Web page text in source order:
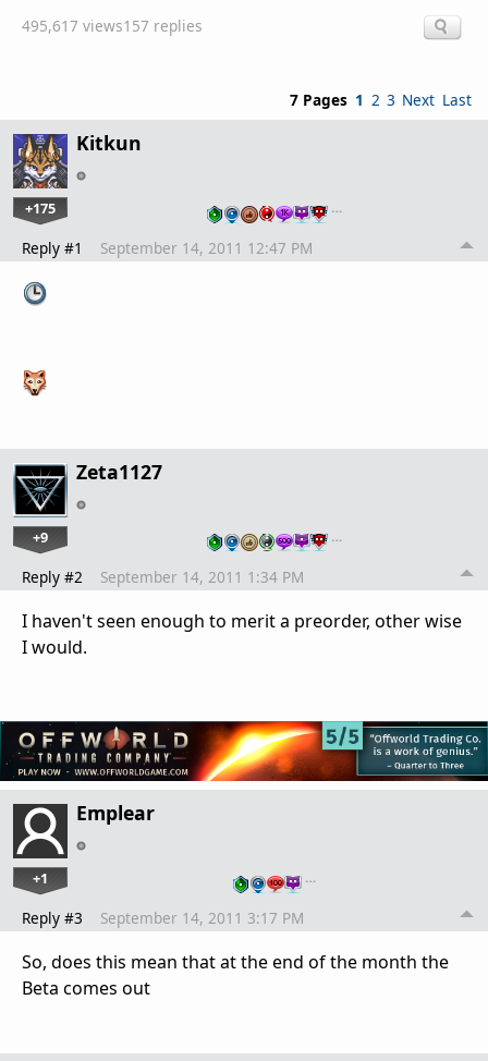
495,617 views157 replies
7 Pages 1 2 3 Next Last
Kitkun
+175 …
Reply #1 September 14, 2011 12:47 PM
Zeta1127
+9 …
Reply #2 September 14, 2011 1:34 PM
I haven't seen enough to merit a preorder, other wise
I would.
Emplear
+1 …
Reply #3 September 14, 2011 3:17 PM
So, does this mean that at the end of the month the
Beta comes out